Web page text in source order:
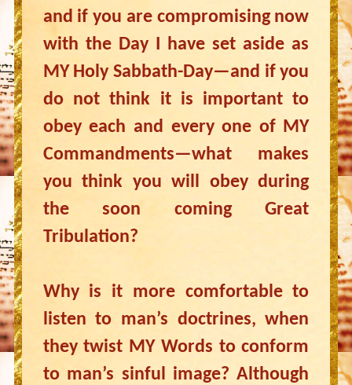
and if you are compromising now
with the Day I have set aside as
MY Holy Sabbath-Day—and if you
do not think it is important to
obey each and every one of MY
Commandments—what makes
you think you will obey during
the soon coming Great
Tribulation?
Why is it more comfortable to
listen to man’s doctrines, when
they twist MY Words to conform
to man’s sinful image? Although